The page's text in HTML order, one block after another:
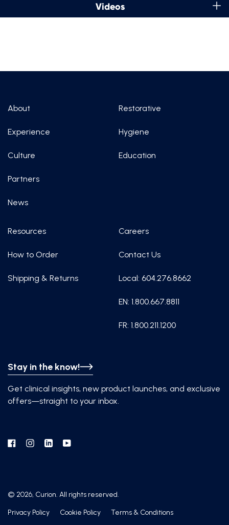
Videos
Stay in the know!
Get clinical insights, new product launches, and exclusive
offers—straight to your inbox.
Facebook
Instagram
LinkedinYouTube
About
Experience
Culture
Partners
News
Restorative
Hygiene
Education
Resources
How to Order
Shipping & Returns
Careers
Contact Us
Local: 604.276.8662
EN: 1.800.667.8811
FR: 1.800.211.1200
© 2026, Curion. All rights reserved.
Privacy Policy Cookie Policy Terms & Conditions